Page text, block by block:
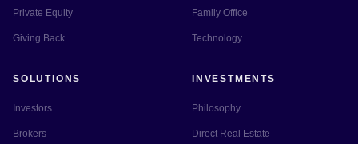
Private Equity
Giving Back
Family Office
Technology
SOLUTIONS
Investors
Brokers
INVESTMENTS
Philosophy
Direct Real Estate